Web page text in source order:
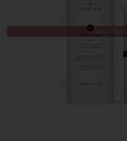
Out of Stock